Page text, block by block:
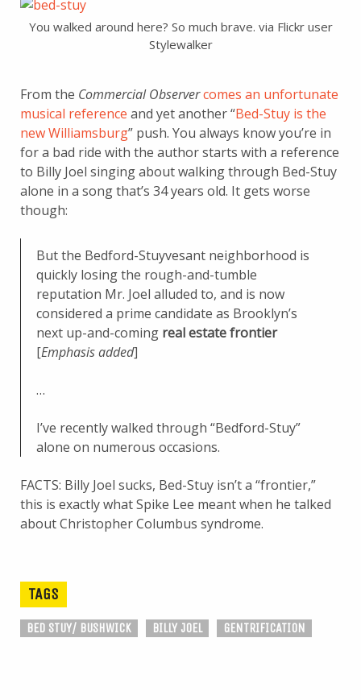
You walked around here? So much brave. via Flickr user
Stylewalker
From the Commercial Observercomes an unfortunate
musical reference and yet another “Bed-Stuy is the
new Williamsburg” push. You always know you’re in
for a bad ride with the author starts with a reference
to Billy Joel singing about walking through Bed-Stuy
alone in a song that’s 34 years old. It gets worse
though:
But the Bedford-Stuyvesant neighborhood is
quickly losing the rough-and-tumble
reputation Mr. Joel alluded to, and is now
considered a prime candidate as Brooklyn’s
next up-and-coming real estate frontier
[Emphasis added]
…
I’ve recently walked through “Bedford-Stuy”
alone on numerous occasions.
FACTS: Billy Joel sucks, Bed-Stuy isn’t a “frontier,”
this is exactly what Spike Lee meant when he talked
about Christopher Columbus syndrome.
TAGS
BED STUY/ BUSHWICK BILLY JOEL GENTRIFICATION